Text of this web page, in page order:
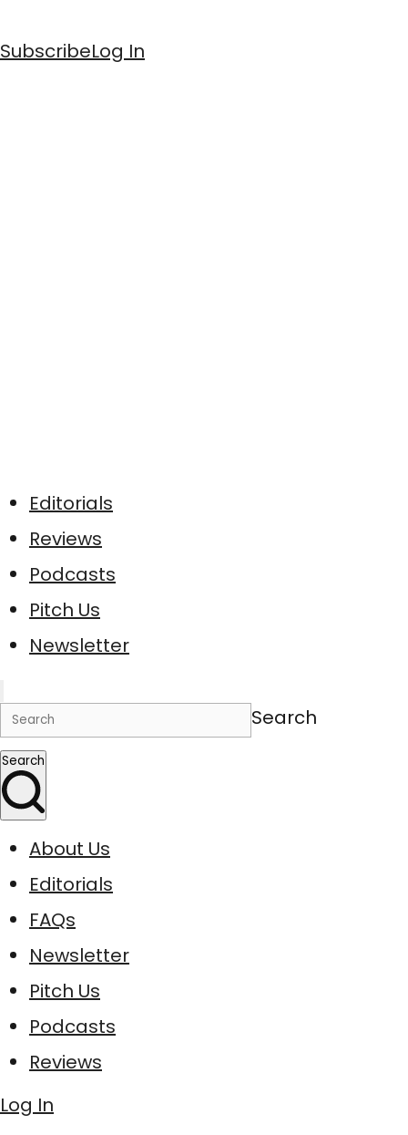
SubscribeLog In
Editorials
Reviews
Podcasts
Pitch Us
Newsletter
Search
Search
About Us
Editorials
FAQs
Newsletter
Pitch Us
Podcasts
Reviews
Log In